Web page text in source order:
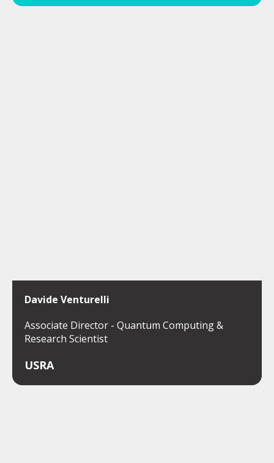
Davide Venturelli
Associate Director - Quantum Computing &
Research Scientist
USRA